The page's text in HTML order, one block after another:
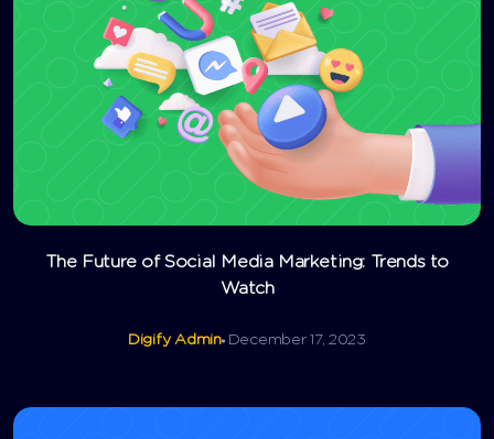
The Future of Social Media Marketing: Trends to
Watch
Digify Admin December 17, 2023